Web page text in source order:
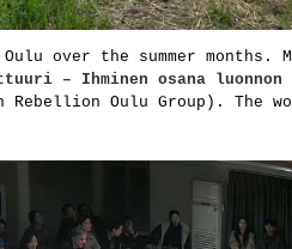
over the summer months.
– Ihminen osana luonnon
Oulu Group). The